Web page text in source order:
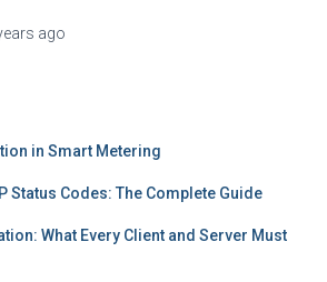
ago
in Smart Metering
Status Codes: The Complete Guide
What Every Client and Server Must